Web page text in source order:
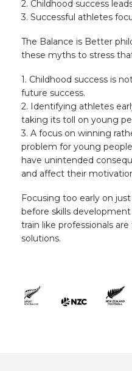
2. Childhood success
3. Successful athletes
The Balance is Better
these myths to stress
1. Childhood success is
future success.
2. Identifying athletes
taking its toll on young
3. A focus on winning
problem for young
have unintended
and affect their
Focusing too early on
before skills
train like professionals
solutions.